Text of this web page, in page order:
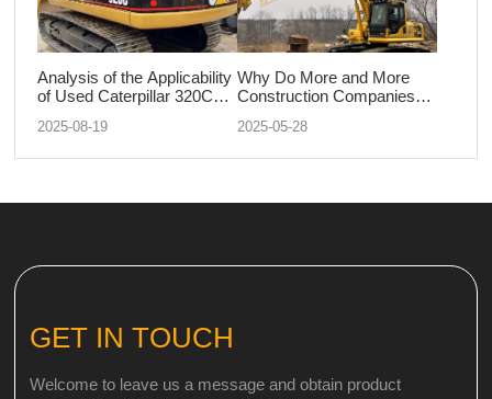
Analysis of the Applicability
of Used Caterpillar 320C
Quarries
2025-08-19
Why Do More and More
Construction Companies
Komatsu Excavators?
2025-05-28
GET IN TOUCH
Welcome to leave us a message and obtain product